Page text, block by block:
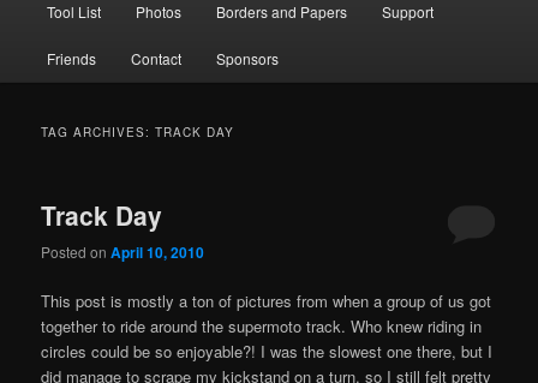
Tool List Photos Borders and Papers Support
Friends Contact Sponsors
TAG ARCHIVES:TRACK DAY
Track Day
Posted onApril 10, 2010
This post is mostly a ton of pictures from when a group of us got
together to ride around the supermoto track. Who knew riding in
circles could be so enjoyable?! I was the slowest one there, but I
did manage to scrape my kickstand on a turn, so I still felt pretty